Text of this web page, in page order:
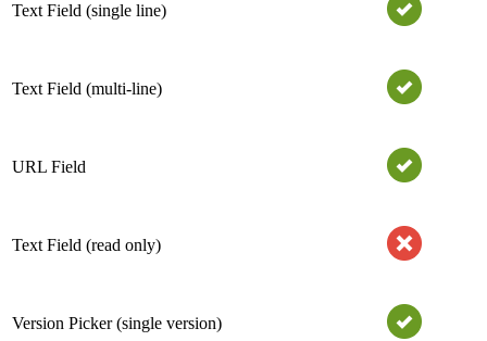
Text Field (single line)
Text Field (multi-line)
URL Field
Text Field (read only)
Version Picker (single version)